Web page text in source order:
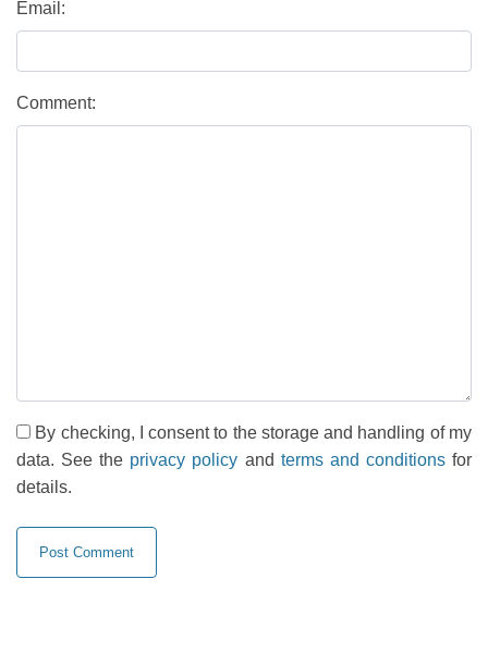
Email:
Comment:
By checking, I consent to the storage and handling of my
data. See the privacy policy and terms and conditionsfor
details.